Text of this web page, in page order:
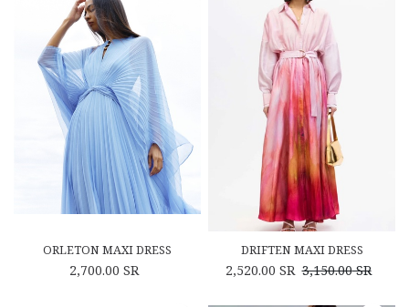
ORLETON MAXI DRESS
2,700.00 SR
DRIFTEN MAXI DRESS
2,520.00 SR 3,150.00SR